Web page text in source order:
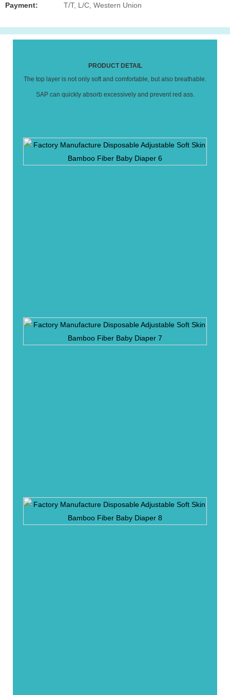
Payment:
T/T, L/C, Western Union
PRODUCT DETAIL
The top layer is not only soft and comfortable, but also breathable.
SAP can quickly absorb excessively and prevent red ass.